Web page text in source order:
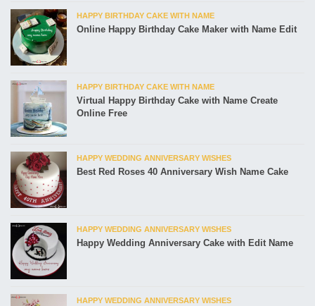
HAPPY BIRTHDAY CAKE WITH NAME
Online Happy Birthday Cake Maker with Name Edit
HAPPY BIRTHDAY CAKE WITH NAME
Virtual Happy Birthday Cake with Name Create
Online Free
HAPPY WEDDING ANNIVERSARY WISHES
Best Red Roses 40 Anniversary Wish Name Cake
HAPPY WEDDING ANNIVERSARY WISHES
Happy Wedding Anniversary Cake with Edit Name
HAPPY WEDDING ANNIVERSARY WISHES